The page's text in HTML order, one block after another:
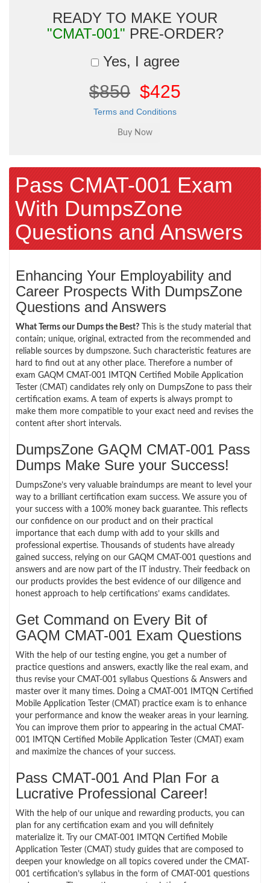
READY TO MAKE YOUR
"CMAT-001" PRE-ORDER?
Yes, I agree
$850 $425
Terms and Conditions
Pass CMAT-001 Exam
With DumpsZone
Questions and Answers
Enhancing Your Employability and
Career Prospects With DumpsZone
Questions and Answers
What Terms our Dumps the Best? This is the study material that
contain; unique, original, extracted from the recommended and
reliable sources by dumpszone. Such characteristic features are
hard to find out at any other place. Therefore a number of
exam GAQM CMAT-001 IMTQN Certified Mobile Application
Tester (CMAT) candidates rely only on DumpsZone to pass their
certification exams. A team of experts is always prompt to
make them more compatible to your exact need and revises the
content after short intervals.
DumpsZone GAQM CMAT-001 Pass
Dumps Make Sure your Success!
DumpsZone’s very valuable braindumps are meant to level your
way to a brilliant certification exam success. We assure you of
your success with a 100% money back guarantee. This reflects
our confidence on our product and on their practical
importance that each dump with add to your skills and
professional expertise. Thousands of students have already
gained success, relying on our GAQM CMAT-001 questions and
answers and are now part of the IT industry. Their feedback on
our products provides the best evidence of our diligence and
honest approach to help certifications’ exams candidates.
Get Command on Every Bit of
GAQM CMAT-001 Exam Questions
With the help of our testing engine, you get a number of
practice questions and answers, exactly like the real exam, and
thus revise your CMAT-001 syllabus Questions & Answers and
master over it many times. Doing a CMAT-001 IMTQN Certified
Mobile Application Tester (CMAT) practice exam is to enhance
your performance and know the weaker areas in your learning.
You can improve them prior to appearing in the actual CMAT-
001 IMTQN Certified Mobile Application Tester (CMAT) exam
and maximize the chances of your success.
Pass CMAT-001 And Plan For a
Lucrative Professional Career!
With the help of our unique and rewarding products, you can
plan for any certification exam and you will definitely
materialize it. Try our CMAT-001 IMTQN Certified Mobile
Application Tester (CMAT) study guides that are composed to
deepen your knowledge on all topics covered under the CMAT-
001 certification’s syllabus in the form of CMAT-001 questions